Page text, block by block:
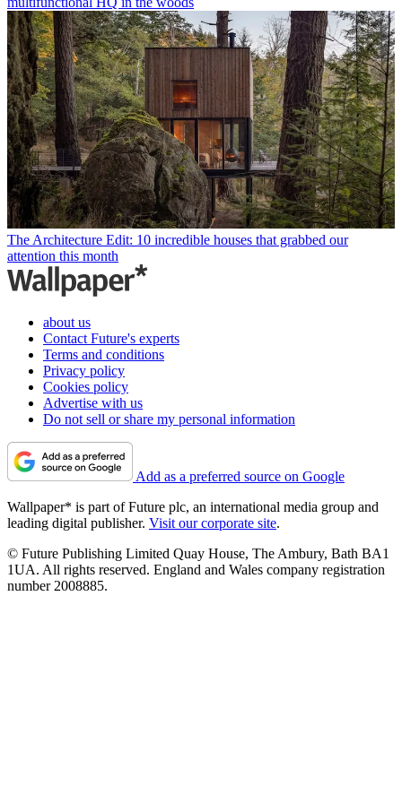
The Architecture Edit: 10 incredible houses that grabbed our
attention this month
about us
Contact Future's experts
Terms and conditions
Privacy policy
Cookies policy
Advertise with us
Do not sell or share my personal information
Add as a preferred source on Google
Wallpaper* is part of Future plc, an international media group and
leading digital publisher. Visit our corporate site.
© Future Publishing Limited Quay House, The Ambury, Bath BA1
1UA. All rights reserved. England and Wales company registration
number 2008885.